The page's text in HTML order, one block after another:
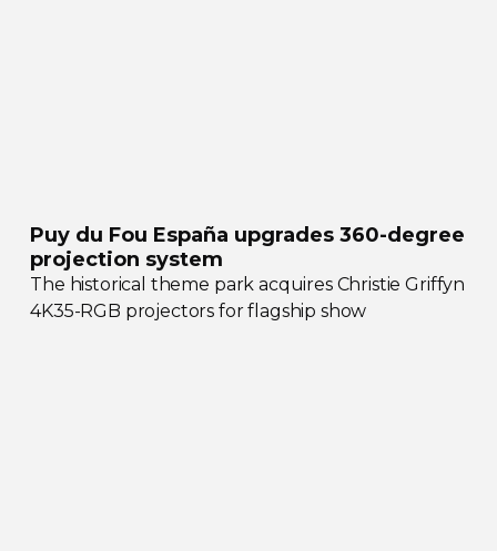
Puy du Fou España upgrades360-degree
projection system
The historical theme park acquires Christie Griffyn
4K35-RGB projectors for flagship show